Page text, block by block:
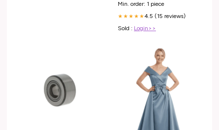
Min. order: 1 piece
★★★★★4.5 (15 reviews)
Sold : Login>>